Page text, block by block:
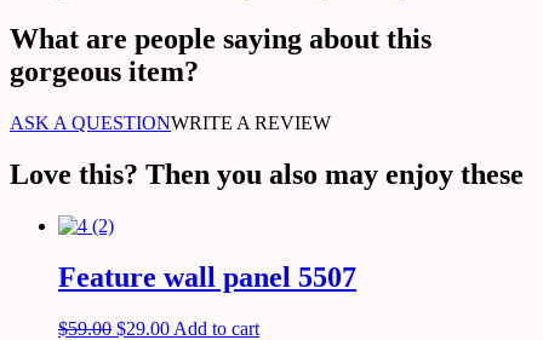
What are people saying about this
gorgeous item?
ASK A QUESTIONWRITE A REVIEW
Love this? Then you also may enjoy these
Feature wall panel 5507
$59.00 $29.00 Add to cart